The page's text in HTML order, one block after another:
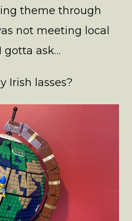
theme through
not meeting local
gotta ask…
Irish lasses?